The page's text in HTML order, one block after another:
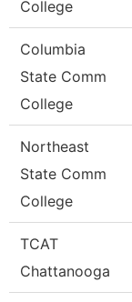
College
Columbia
State Comm
College
Northeast
State Comm
College
TCAT
Chattanooga